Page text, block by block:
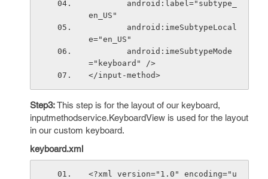
en_US"
e="en_US"
="keyboard" />
</input-method>
Step3:This step is for the layout of our keyboard,
inputmethodservice.KeyboardView is used for the layout
in our custom keyboard.
keyboard.xml
<?xml version="1.0" encoding="u